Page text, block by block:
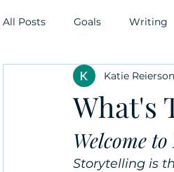
All Posts Goals Writing
What's
Katie Reierson
Welcome
Storytelling is